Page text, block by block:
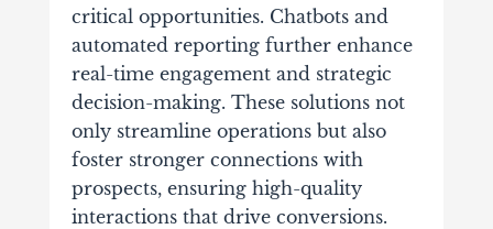
critical opportunities. Chatbots and
automated reporting further enhance
real-time engagement and strategic
decision-making. These solutions not
only streamline operations but also
foster stronger connections with
prospects, ensuring high-quality
interactions that drive conversions.